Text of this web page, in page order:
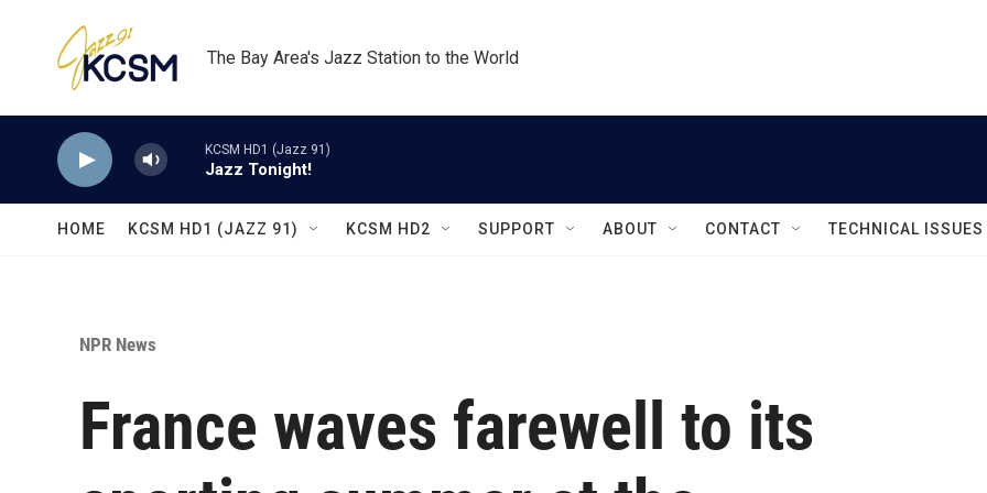
The Bay Area's Jazz Station to the World
KCSM HD1 (Jazz 91)
Jazz Tonight!
HOME KCSM HD1 (JAZZ 91) KCSM HD2 SUPPORT ABOUT CONTACT TECHNICAL ISSUES
NPR News
France waves farewell to its